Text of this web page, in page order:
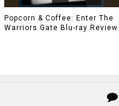
Popcorn & Coffee: Enter The
Warriors Gate Blu-ray Review